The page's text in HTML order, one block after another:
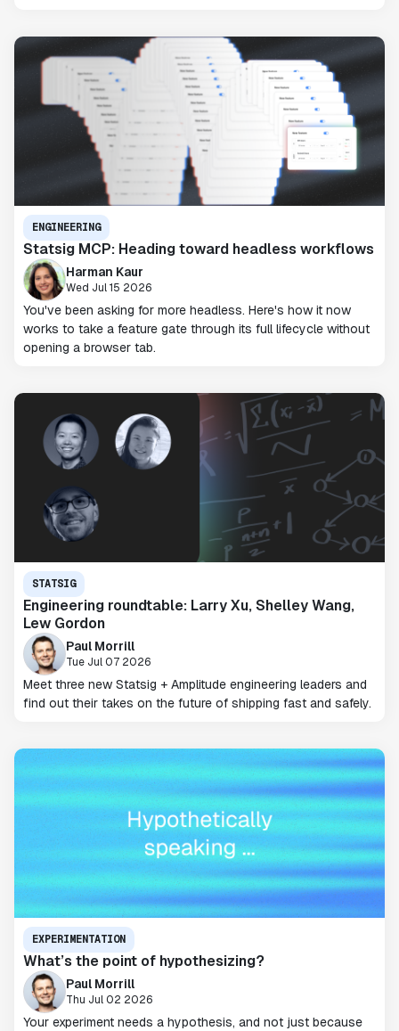
ENGINEERING
Statsig MCP: Heading toward headless workflows
Harman Kaur
Wed Jul 15 2026
You've been asking for more headless. Here's how it now
works to take a feature gate through its full lifecycle without
opening a browser tab.
STATSIG
Engineering roundtable: Larry Xu, Shelley Wang,
Lew Gordon
Paul Morrill
Tue Jul 07 2026
Meet three new Statsig + Amplitude engineering leaders and
find out their takes on the future of shipping fast and safely.
EXPERIMENTATION
What’s the point of hypothesizing?
Paul Morrill
Thu Jul 02 2026
Your experiment needs a hypothesis, and not just because